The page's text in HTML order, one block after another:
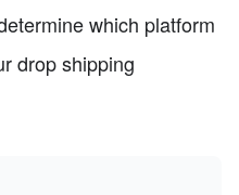
which platform
drop shipping